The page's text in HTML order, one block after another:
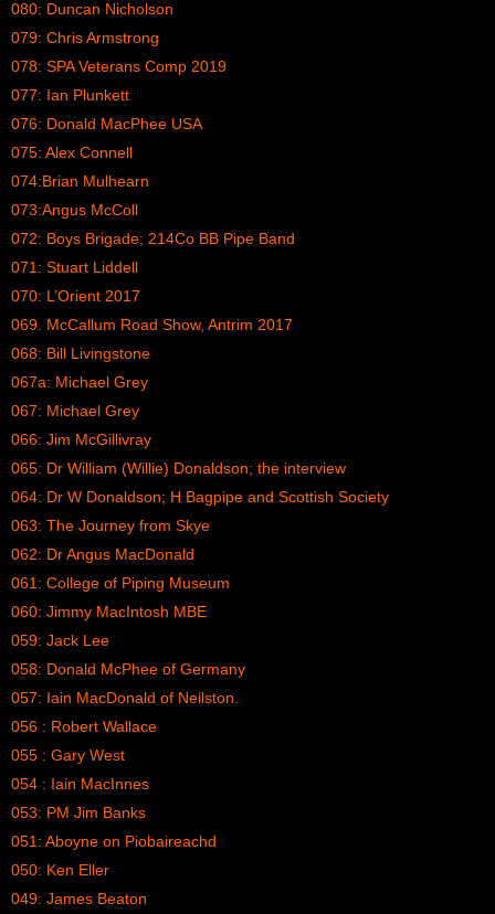
080: Duncan Nicholson
079: Chris Armstrong
078: SPA Veterans Comp 2019
077: Ian Plunkett
076: Donald MacPhee USA
075: Alex Connell
074:Brian Mulhearn
073:Angus McColl
072: Boys Brigade; 214Co BB Pipe Band
071: Stuart Liddell
070: L’Orient 2017
069. McCallum Road Show, Antrim 2017
068: Bill Livingstone
067a: Michael Grey
067: Michael Grey
066: Jim McGillivray
065: Dr William (Willie) Donaldson; the interview
064: Dr W Donaldson; H Bagpipe and Scottish Society
063: The Journey from Skye
062: Dr Angus MacDonald
061: College of Piping Museum
060: Jimmy MacIntosh MBE
059: Jack Lee
058: Donald McPhee of Germany
057: Iain MacDonald of Neilston.
056 : Robert Wallace
055 : Gary West
054 : Iain MacInnes
053: PM Jim Banks
051: Aboyne on Piobaireachd
050: Ken Eller
049: James Beaton